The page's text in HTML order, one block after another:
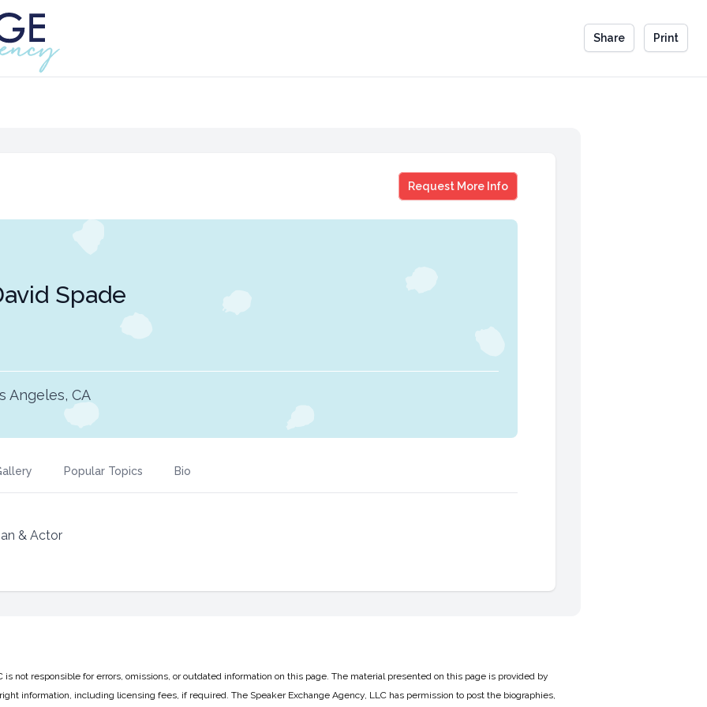
Share Print
Request More Info
David Spade
Spade
Angeles, CA
Popular Topics Bio
& Actor
is not responsible for errors, omissions, or outdated information on this page. The material presented on this page is provided by
information, including licensing fees, if required. The Speaker Exchange Agency, LLC has permission to post the biographies,